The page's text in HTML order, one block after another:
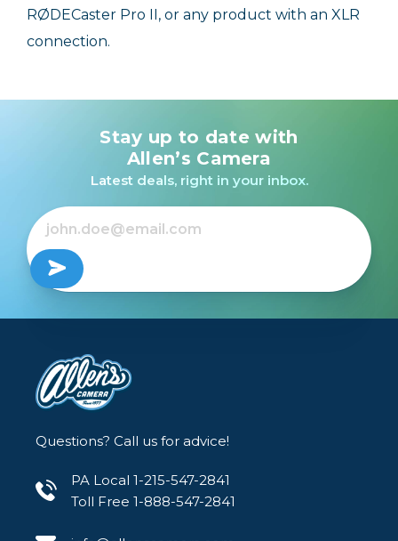
RØDECaster Pro II, or any product with an XLR
connection.
Stay up to date with
Allen’s Camera
Latest deals, right in your inbox.
Questions? Call us for advice!
PA Local 1-215-547-2841
Toll Free 1-888-547-2841